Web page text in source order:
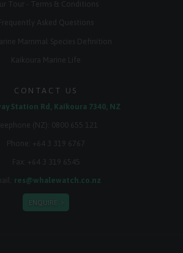
CONTACT US
Station Rd, Kaikoura 7340, NZ
res@whalewatch.co.nz
ENQUIRE